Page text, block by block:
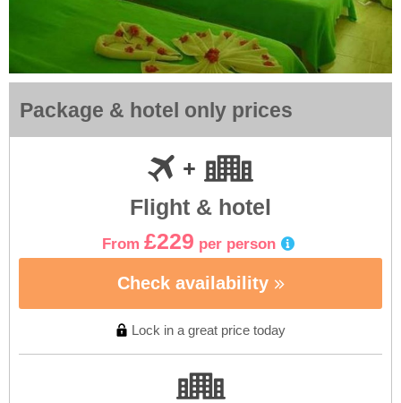
Package & hotel only prices
Flight & hotel
From £229 per person
Check availability
Lock in a great price today